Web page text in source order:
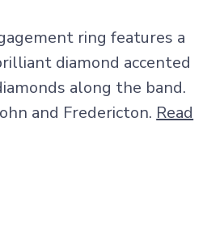
ring features a
diamond accented
along the band.
and Fredericton. Read